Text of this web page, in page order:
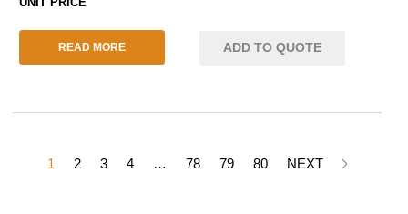
READ MORE ADD TO QUOTE
1 2 3 4 … 78 79 80 NEXT